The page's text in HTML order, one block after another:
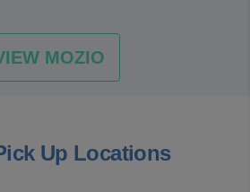
MOZIO
Up Locations